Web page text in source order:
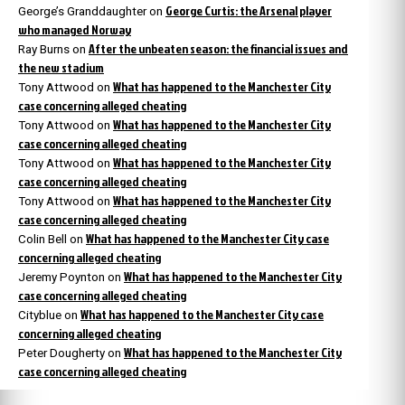
George’s Granddaughteron George Curtis: the Arsenal player
who managed Norway
Ray Burns on After the unbeaten season: the financial issues and
the new stadium
Tony Attwood on What has happened to the Manchester City
case concerning alleged cheating
Tony Attwood on What has happened to the Manchester City
case concerning alleged cheating
Tony Attwood on What has happened to the Manchester City
case concerning alleged cheating
Tony Attwood on What has happened to the Manchester City
case concerning alleged cheating
Colin Bell on What has happened to the Manchester City case
concerning alleged cheating
Jeremy Poynton on What has happened to the Manchester City
case concerning alleged cheating
Cityblue on What has happened to the Manchester City case
concerning alleged cheating
Peter Dougherty on What has happened to the Manchester City
case concerning alleged cheating